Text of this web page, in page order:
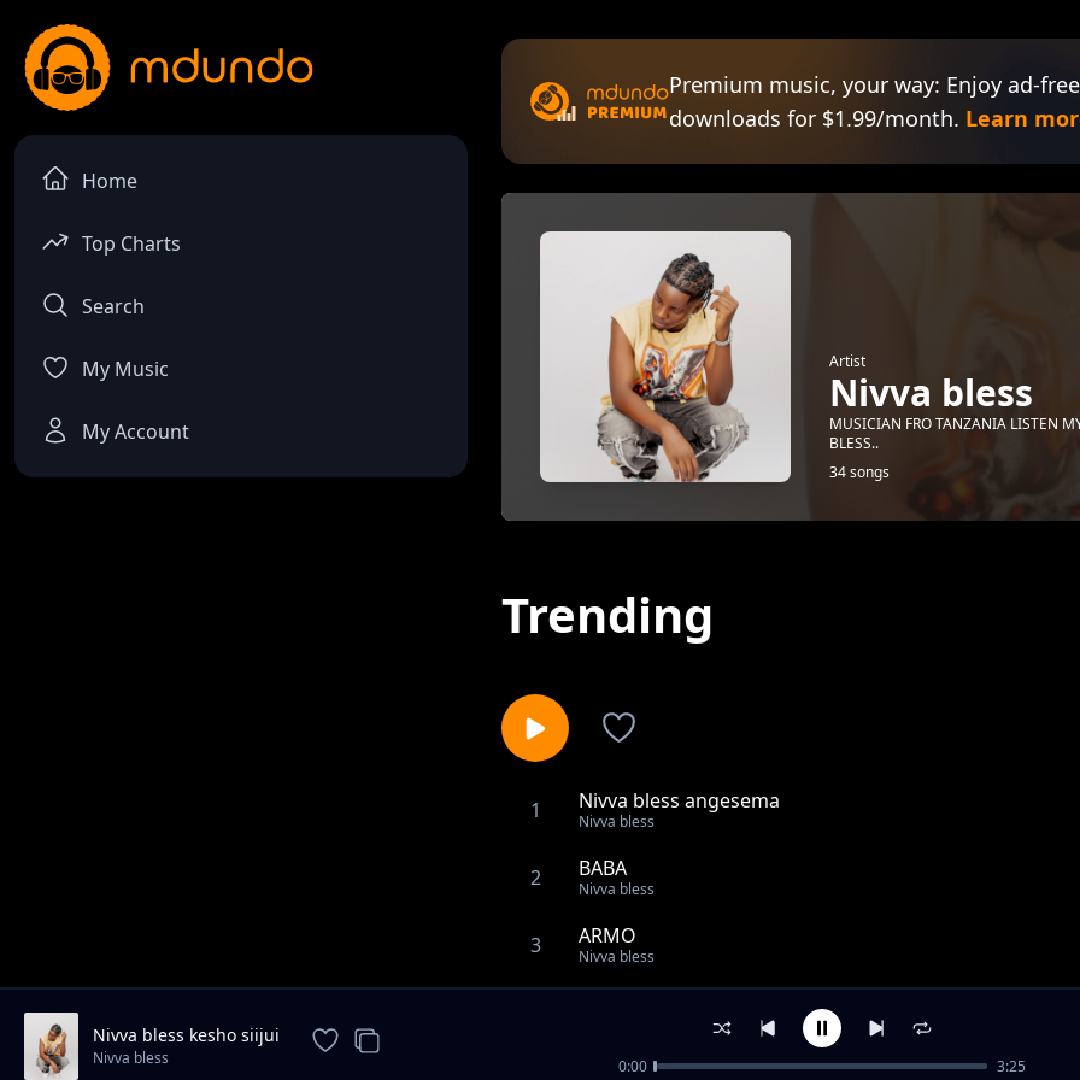
Home
Top Charts
Search
My Music
My Account
Premium music, your way: Enjoy ad-
downloads for $1.99/month. Learn
Artist
Nivva bless
MUSICIAN FRO TANZANIA LISTEN
BLESS..
34 songs
Trending
1 Nivva bless angesema
Nivva bless
2 BABA
Nivva bless
3 ARMO
Nivva bless
KOMA
Nivva bless kesho siijui
Nivva bless 0:00 3:25